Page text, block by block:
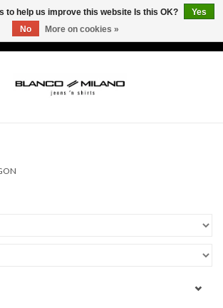
to help us improve this website Is this OK?
Yes
No
More on cookies »